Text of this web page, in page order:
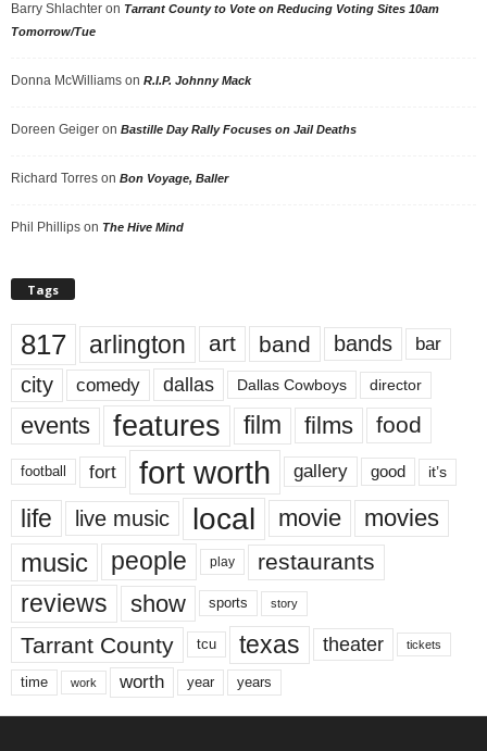
Barry Shlachter on Tarrant County to Vote on Reducing Voting Sites 10am
Tomorrow/Tue
Donna McWilliams on R.I.P. Johnny Mack
Doreen Geiger on Bastille Day Rally Focuses on Jail Deaths
Richard Torres on Bon Voyage, Baller
Phil Phillips on The Hive Mind
Tags
817 arlington art band bands bar
city comedy dallas Dallas Cowboys director
events features film films food
football fort fort worth gallery good it’s
life live music local movie movies
music people play restaurants
reviews show sports story
Tarrant County tcu texas theater tickets
time work worth year years